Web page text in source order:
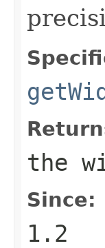
the
Since:
1.2